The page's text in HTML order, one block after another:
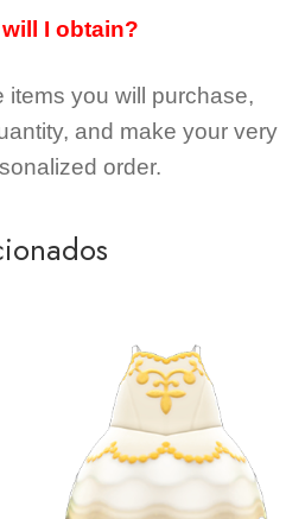
I obtain?
items you will purchase,
and make your very
order.